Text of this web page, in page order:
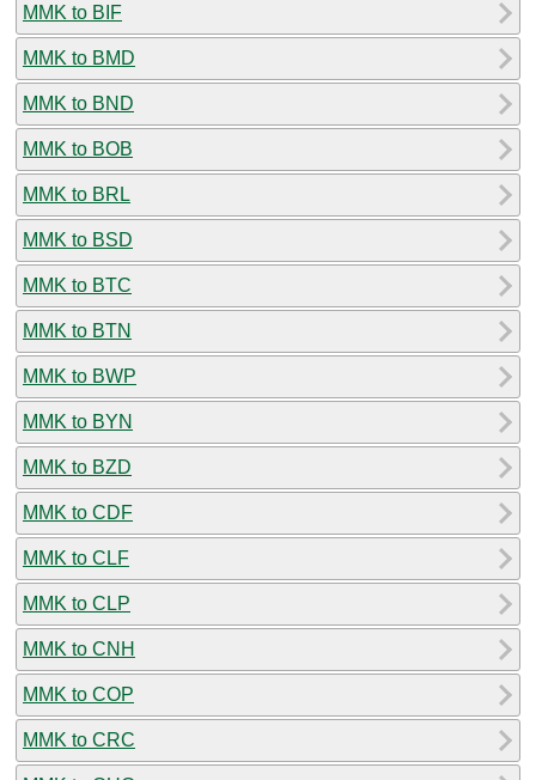
MMK to BIF
MMK to BMD
MMK to BND
MMK to BOB
MMK to BRL
MMK to BSD
MMK to BTC
MMK to BTN
MMK to BWP
MMK to BYN
MMK to BZD
MMK to CDF
MMK to CLF
MMK to CLP
MMK to CNH
MMK to COP
MMK to CRC